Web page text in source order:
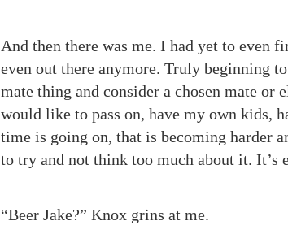
And then there was me. I had yet to even
even out there anymore. Truly beginning
mate thing and consider a chosen mate or
would like to pass on, have my own kids,
time is going on, that is becoming harder
to try and not think too much about it. It’s
“Beer Jake?” Knox grins at me.